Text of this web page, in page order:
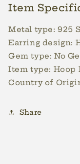
For
Women
Lightweight
Hoop
Medium
Earrings
For
Item
Metal type: 925
Earring design:
Gem type: No
Item type: Hoop
Country of
Share